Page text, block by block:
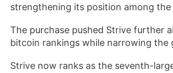
strengthening its position among
The purchase pushed Strive further
bitcoin rankings while narrowing
Strive now ranks as the seventh-